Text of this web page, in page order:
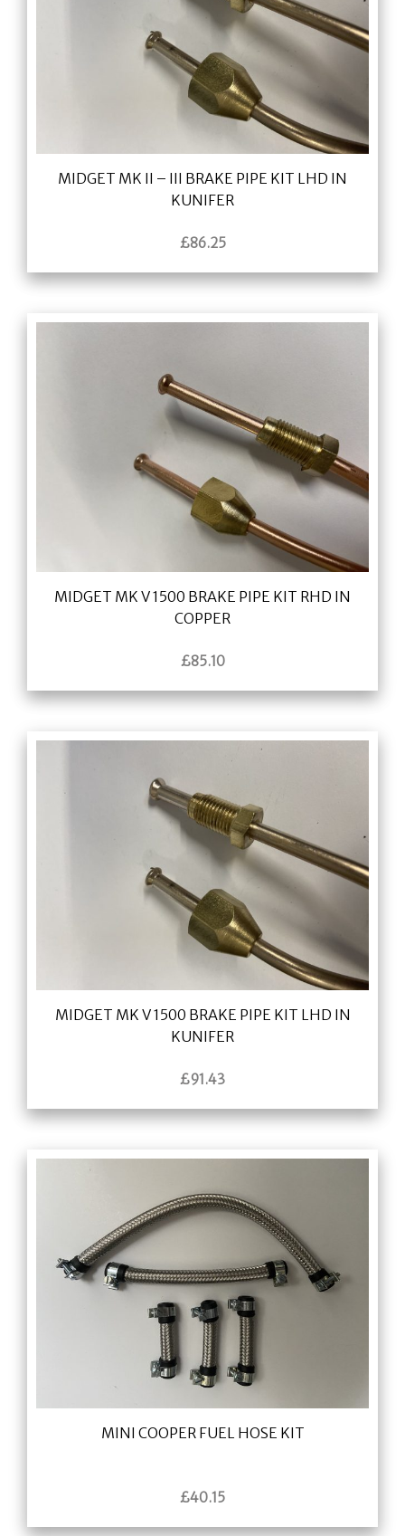
MIDGET MK II – III BRAKE PIPE KIT LHD IN
KUNIFER
£86.25
MIDGET MK V 1500 BRAKE PIPE KIT RHD IN
COPPER
£85.10
MIDGET MK V 1500 BRAKE PIPE KIT LHD IN
KUNIFER
£91.43
MINI COOPER FUEL HOSE KIT
£40.15